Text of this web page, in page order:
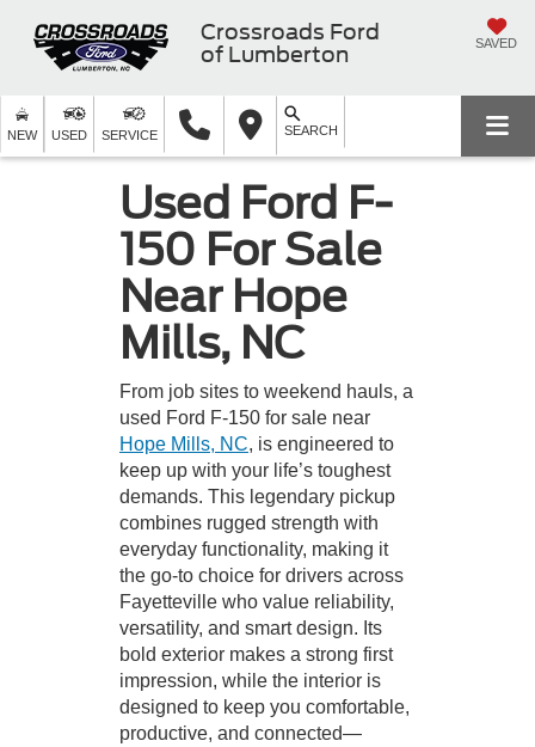
Crossroads Ford
of Lumberton
SAVED
NEW USED SERVICE SEARCH
Used Ford F-
150 For Sale
Near Hope
Mills, NC
From job sites to weekend hauls, a
used Ford F-150 for sale near
Hope Mills, NC, is engineered to
keep up with your life’s toughest
demands. This legendary pickup
combines rugged strength with
everyday functionality, making it
the go-to choice for drivers across
Fayetteville who value reliability,
versatility, and smart design. Its
bold exterior makes a strong first
impression, while the interior is
designed to keep you comfortable,
productive, and connected—